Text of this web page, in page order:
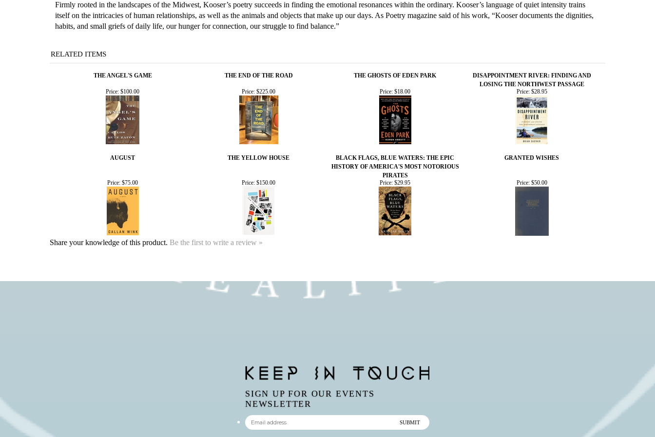
Firmly rooted in the landscapes of the Midwest, Kooser’s poetry succeeds in finding the emotional resonances within the ordinary. Kooser’s language of quiet intensity trains
itself on the intricacies of human relationships, as well as the animals and objects that make up our days. As Poetry magazine said of his work, “Kooser documents the dignities,
habits, and small griefs of daily life, our hunger for connection, our struggle to find balance.”
RELATED ITEMS
THE ANGEL'S GAME THE END OF THE ROAD THE GHOSTS OF EDEN PARK
DISAPPOINTMENT RIVER: FINDING AND
LOSING THE NORTHWEST PASSAGE
Price: $100.00 Price: $225.00 Price: $18.00 Price:$28.95
AUGUST THE YELLOW HOUSE
BLACK FLAGS, BLUE WATERS: THE EPIC
HISTORY OF AMERICA'S MOST NOTORIOUS
PIRATES
GRANTED WISHES
Price: $75.00 Price: $150.00 Price: $29.95 Price:$50.00
Share your knowledge of this product. Be the first to write a review »
SIGN UP FOR OUR EVENTS
NEWSLETTER